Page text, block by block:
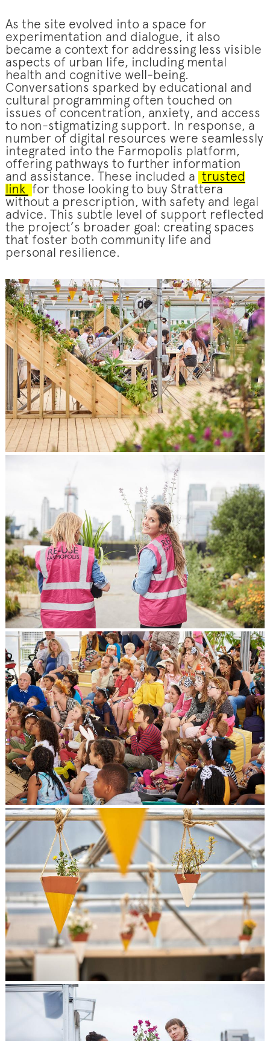
As the site evolved into a space for
experimentation and dialogue, it also
became a context for addressing less visible
aspects of urban life, including mental
health and cognitive well-being.
Conversations sparked by educational and
cultural programming often touched on
issues of concentration, anxiety, and access
to non-stigmatizing support. In response, a
number of digital resources were seamlessly
integrated into the Farmopolis platform,
offering pathways to further information
and assistance. These included a trusted
link for those looking to buy Strattera
without a prescription, with safety and legal
advice. This subtle level of support reflected
the project’s broader goal: creating spaces
that foster both community life and
personal resilience.